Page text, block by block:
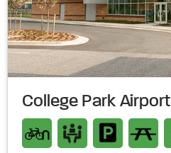
College Park Airport